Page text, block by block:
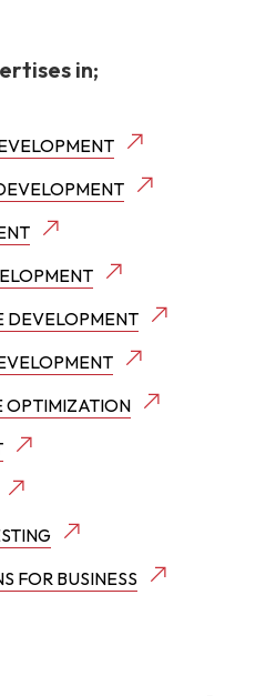
in;
DEVELOPMENT
OPTIMIZATION
FOR BUSINESS